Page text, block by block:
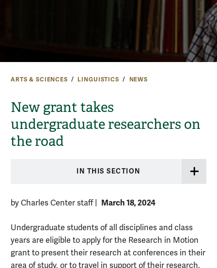
ARTS & SCIENCES LINGUISTICS NEWS
New grant takes
undergraduate researchers on
the road
IN THIS SECTION
by Charles Center staff March 18, 2024
Undergraduate students of all disciplines and class
years are eligible to apply for the Research in Motion
grant to present their research at conferences in their
area of study, or to travel in support of their research.